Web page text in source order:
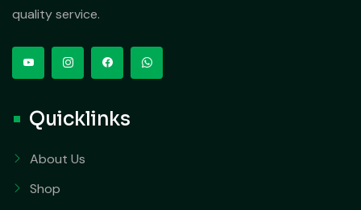
quality service.
Quicklinks
About Us
Shop